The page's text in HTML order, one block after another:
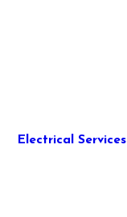
Electrical Services